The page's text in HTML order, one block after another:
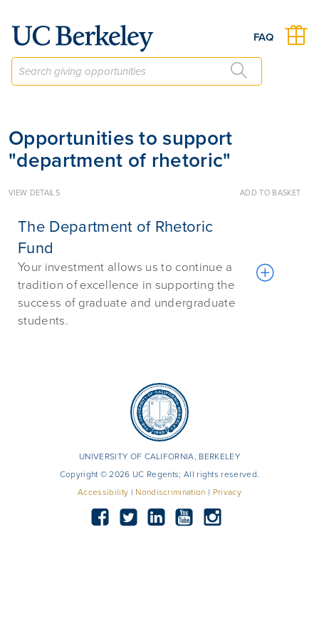
FAQ
Opportunities to support
"department of rhetoric"
VIEW DETAILS ADD TO BASKET
The Department of Rhetoric
Fund
Your investment allows us to continue a
tradition of excellence in supporting the
success of graduate and undergraduate
students.
UNIVERSITY OF CALIFORNIA, BERKELEY
Copyright © 2026 UC Regents; All rights reserved.
Accessibility | Nondiscrimination | Privacy